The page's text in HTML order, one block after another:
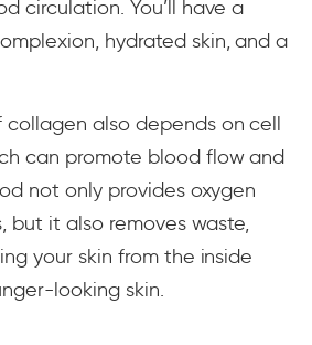
circulation. You’ll have a
hydrated skin, and a
also depends on cell
can promote blood flow and
not only provides oxygen
but it also removes waste,
your skin from the inside
looking skin.